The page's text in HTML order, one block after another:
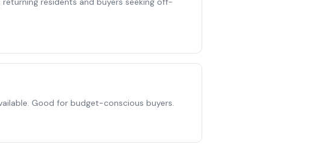
Good for budget-conscious buyers.